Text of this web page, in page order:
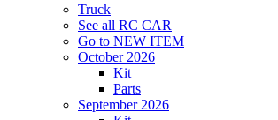
Truck
See all RC CAR
Go to NEW ITEM
October 2026
Kit
Parts
September 2026